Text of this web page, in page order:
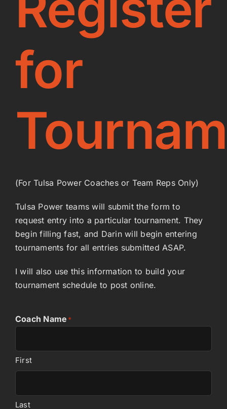
Coaches
Power Beach Volleyball
Shop
for
(For Tulsa Power Coaches or Team Reps Only)
Tulsa Power teams will submit the form to
request entry into a particular tournament. They
begin filling fast, and Darin will begin entering
tournaments for all entries submitted ASAP.
I will also use this information to build your
tournament schedule to post online.
Coach Name *
First
Last